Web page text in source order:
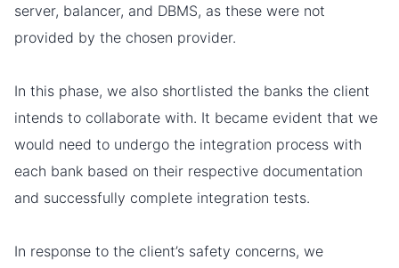
server, balancer, and DBMS, as these were not
provided by the chosen provider.
In this phase, we also shortlisted the banks the client
intends to collaborate with. It became evident that we
would need to undergo the integration process with
each bank based on their respective documentation
and successfully complete integration tests.
In response to the client’s safety concerns, we